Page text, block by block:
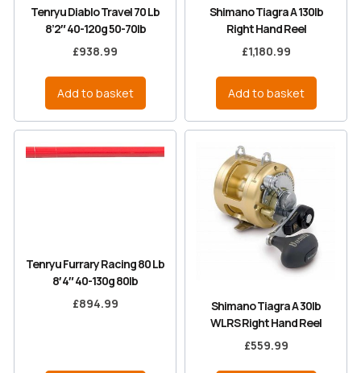
Tenryu Diablo Travel 70 Lb
8’2″ 40-120g 50-70lb
£938.99
Add to basket
Shimano Tiagra A 130lb
Right Hand Reel
£1,180.99
Add to basket
Tenryu Furrary Racing 80 Lb
8′ 4″ 40-130g 80lb
£894.99
Shimano Tiagra A 30lb
WLRS Right Hand Reel
£559.99